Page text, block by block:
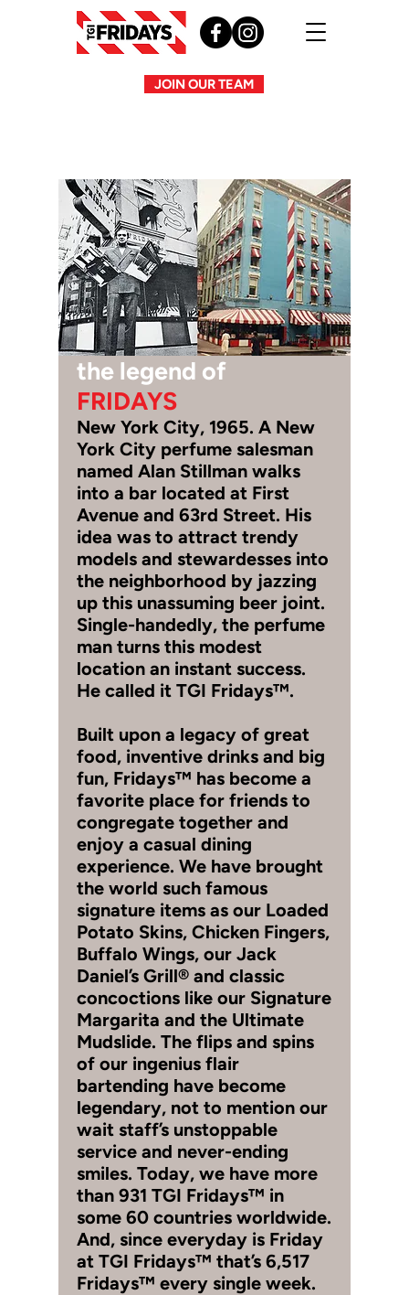
JOIN OUR TEAM
the legend of
FRIDAYS
New York City, 1965. A New
York City perfume salesman
named Alan Stillman walks
into a bar located at First
Avenue and 63rd Street. His
idea was to attract trendy
models and stewardesses into
the neighborhood by jazzing
up this unassuming beer joint.
Single-handedly, the perfume
man turns this modest
location an instant success.
He called it TGI Fridays™.
Built upon a legacy of great
food, inventive drinks and big
fun, Fridays™ has become a
favorite place for friends to
congregate together and
enjoy a casual dining
experience. We have brought
the world such famous
signature items as our Loaded
Potato Skins, Chicken Fingers,
Buffalo Wings, our Jack
Daniel’s Grill® and classic
concoctions like our Signature
Margarita and the Ultimate
Mudslide. The flips and spins
of our ingenius flair
bartending have become
legendary, not to mention our
wait staff’s unstoppable
service and never-ending
smiles. Today, we have more
than 931 TGI Fridays™ in
some 60 countries worldwide.
And, since everyday is Friday
at TGI Fridays™ that’s 6,517
Fridays™ every single week.